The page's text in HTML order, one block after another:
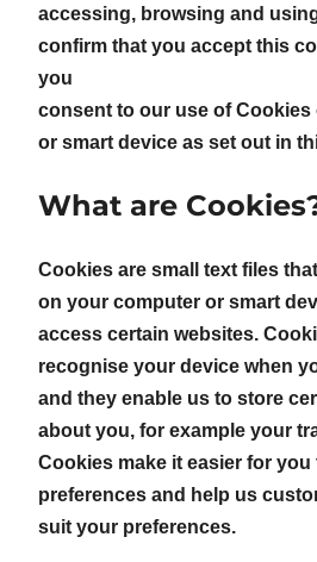
accessing, browsing and
confirm that you accept this
you
consent to our use of
or smart device as set out in
What are
Cookies are small text files
on your computer or smart
access certain websites.
recognise your device when
and they enable us to store
about you, for example your
Cookies make it easier for
preferences and help us
suit your preferences.